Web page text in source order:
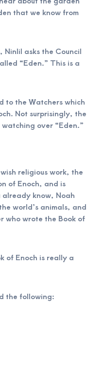
that we know from
asks the Council
“Eden.” This is a
to the Watchers which
Not surprisingly, the
over “Eden.”
religious work, the
of Enoch, and is
already know, Noah
world’s animals, and
who wrote the Book of
of Enoch is really a
the following: